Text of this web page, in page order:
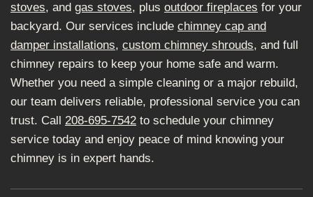
stoves, and gas stoves, plus outdoor fireplaces for your
backyard. Our services include chimney cap and
damper installations, custom chimney shrouds, and full
chimney repairs to keep your home safe and warm.
Whether you need a simple cleaning or a major rebuild,
our team delivers reliable, professional service you can
trust. Call 208-695-7542 to schedule your chimney
service today and enjoy peace of mind knowing your
chimney is in expert hands.